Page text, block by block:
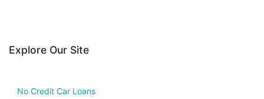
Explore Our Site
No Credit Car Loans